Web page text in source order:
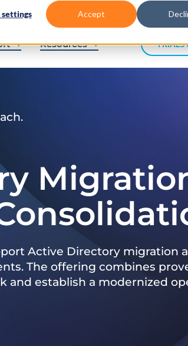
settings Accept
Resources TRIALS
Active Directory migration
The offering combines
and establish a modernized